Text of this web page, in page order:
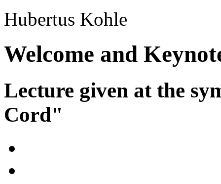
Hubertus Kohle
Welcome and
Lecture given at the
Cord"